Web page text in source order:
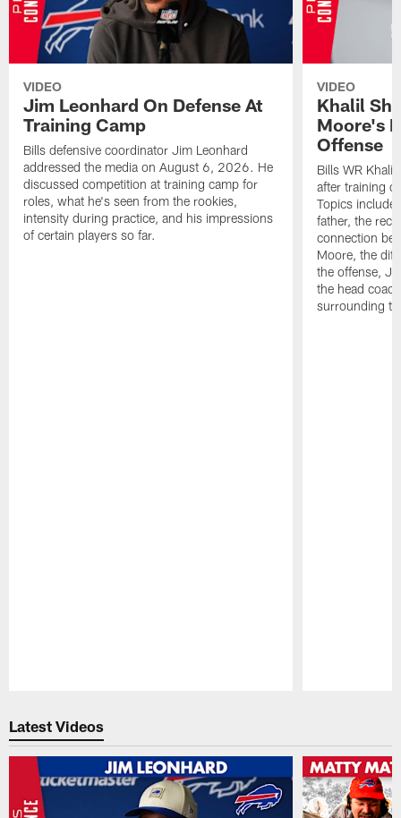
VIDEO
Jim Leonhard On Defense At
Training Camp
Bills defensive coordinator Jim Leonhard
addressed the media on August 6, 2026. He
discussed competition at training camp for
roles, what he's seen from the rookies,
intensity during practice, and his impressions
of certain players so far.
VIDEO
Khalil
Moore's
Offense
Bills WR
after training
Topics
father, the
connection
Moore, the
the offense,
the head
surrounding
Latest Videos